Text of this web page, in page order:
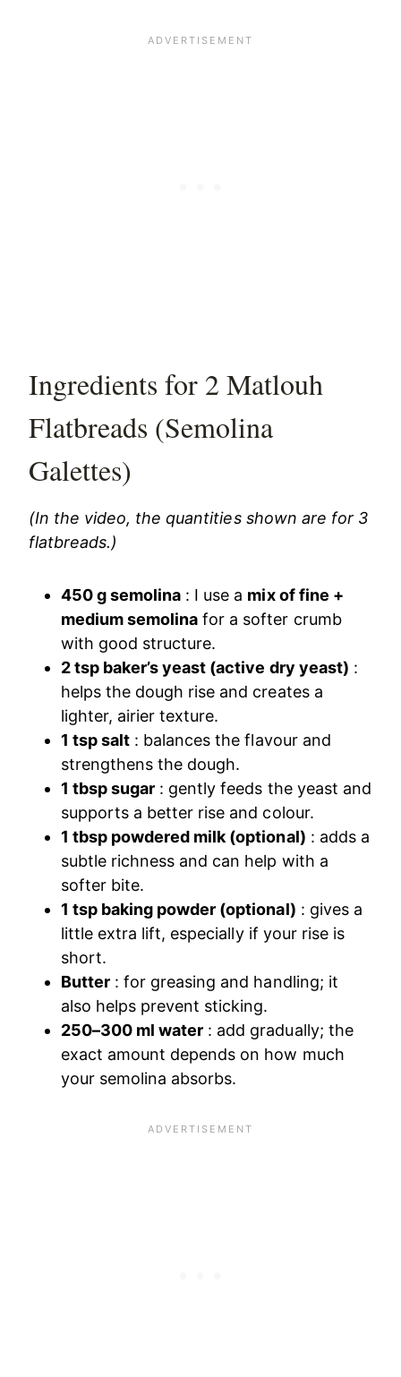
Ingredients for 2 Matlouh
Flatbreads (Semolina
Galettes)
(In the video, the quantities shown are for 3
flatbreads.)
450 g semolina : I use a mix of fine +
medium semolina for a softer crumb
with good structure.
2 tsp baker’s yeast (active dry yeast) :
helps the dough rise and creates a
lighter, airier texture.
1 tsp salt : balances the flavour and
strengthens the dough.
1 tbsp sugar : gently feeds the yeast and
supports a better rise and colour.
1 tbsp powdered milk (optional) : adds a
subtle richness and can help with a
softer bite.
1 tsp baking powder (optional) : gives a
little extra lift, especially if your rise is
short.
Butter : for greasing and handling; it
also helps prevent sticking.
250–300 ml water : add gradually; the
exact amount depends on how much
your semolina absorbs.